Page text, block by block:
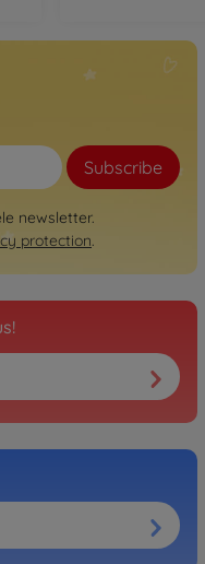
Subscribe
newsletter.
protection.